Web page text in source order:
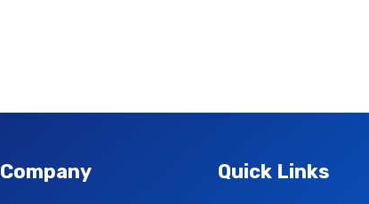
Company Quick Links